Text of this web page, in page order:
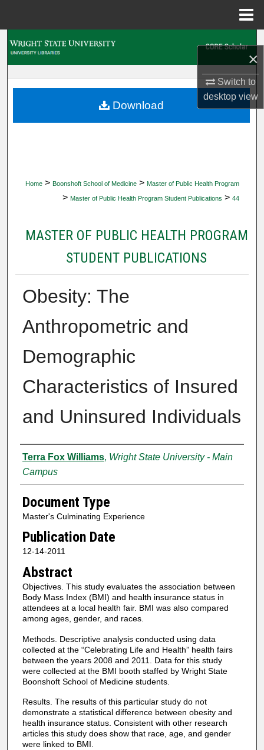
×
Switch to
desktopview
My Account
Home > Boonshoft School of Medicine > Master of Public Health Program
> Master of Public Health Program Student Publications > 44
MASTER OF PUBLIC HEALTH PROGRAM
STUDENT PUBLICATIONS
Obesity: The
Anthropometric and
Demographic
Characteristics of Insured
and Uninsured Individuals
Authors
Terra Fox Williams, Wright State University - Main
Campus
Document Type
Master's Culminating Experience
Publication Date
12-14-2011
Abstract
Objectives. This study evaluates the association between
Body Mass Index (BMI) and health insurance status in
attendees at a local health fair. BMI was also compared
among ages, gender, and races.
Methods. Descriptive analysis conducted using data
collected at the “Celebrating Life and Health” health fairs
between the years 2008 and 2011. Data for this study
were collected at the BMI booth staffed by Wright State
Boonshoft School of Medicine students.
Results. The results of this particular study do not
demonstrate a statistical difference between obesity and
health insurance status. Consistent with other research
articles this study does show that race, age, and gender
were linked to BMI.
Download